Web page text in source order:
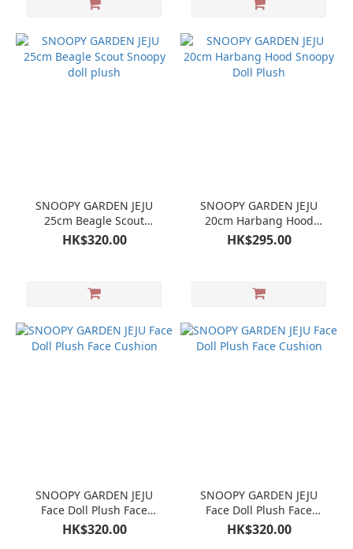
SNOOPY GARDEN JEJU
25cm Beagle Scout
Snoopy doll plush
HK$320.00
SNOOPY GARDEN JEJU
20cm Harbang Hood
Snoopy Doll Plush
HK$295.00
SNOOPY GARDEN JEJU
Face Doll Plush Face
Cushion
HK$320.00
SNOOPY GARDEN JEJU
Face Doll Plush Face
Cushion
HK$320.00